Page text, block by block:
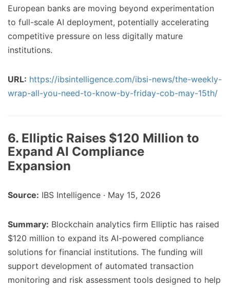
European banks are moving beyond experimentation
to full-scale AI deployment, potentially accelerating
competitive pressure on less digitally mature
institutions.
URL: https://ibsintelligence.com/ibsi-news/the-weekly-
wrap-all-you-need-to-know-by-friday-cob-may-15th/
6. Elliptic Raises $120 Million to
Expand AI Compliance
Expansion
Source: IBS Intelligence · May 15, 2026
Summary: Blockchain analytics firm Elliptic has raised
$120 million to expand its AI-powered compliance
solutions for financial institutions. The funding will
support development of automated transaction
monitoring and risk assessment tools designed to help